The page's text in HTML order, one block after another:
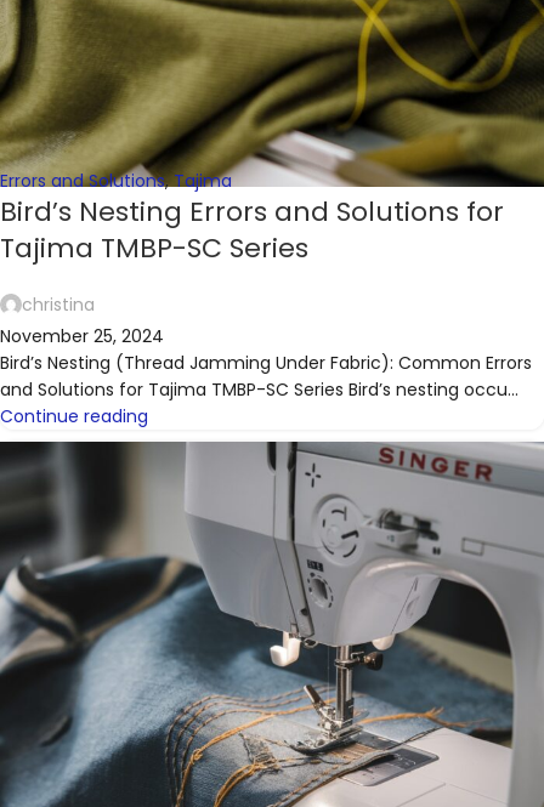
Errors and Solutions,Tajima
Bird’s Nesting Errors and Solutions for
Tajima TMBP-SC Series
christina
November 25, 2024
Bird’s Nesting (Thread Jamming Under Fabric): Common Errors
and Solutions for Tajima TMBP-SC Series Bird’s nesting occu...
Continue reading